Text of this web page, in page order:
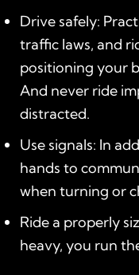
Drive safely:
traffic laws, and
positioning your
And never ride
distracted.
Use signals: In
hands to
when turning or
Ride a properly
heavy, you run